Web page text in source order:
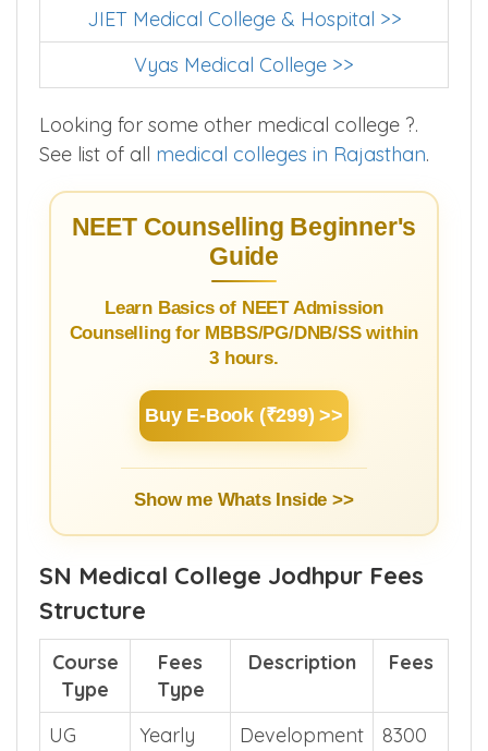
JIET Medical College & Hospital >>
Vyas Medical College >>
Looking for some other medical college ?.
See list of all medical colleges in Rajasthan.
NEET Counselling Beginner's
Guide
Learn Basics of NEET Admission
Counselling for MBBS/PG/DNB/SS within
3 hours.
Buy E-Book (₹299) >>
Show me Whats Inside >>
SN Medical College Jodhpur Fees
Structure
Course
Type
Fees
Type
Description Fees
UG Yearly
Development
8300